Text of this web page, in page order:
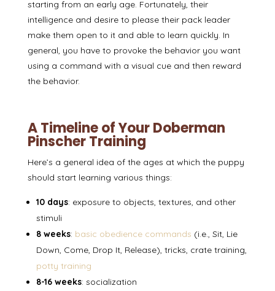
starting from an early age. Fortunately, their
intelligence and desire to please their pack leader
make them open to it and able to learn quickly. In
general, you have to provoke the behavior you want
using a command with a visual cueand then reward
the behavior.
A Timeline of Your Doberman
Pinscher Training
Here’s a general idea of the ages at which the puppy
should start learning various things:
10 days: exposure to objects, textures, and other
stimuli
8 weeks: basic obedience commands (i.e., Sit, Lie
Down, Come, Drop It, Release), tricks, crate training,
potty training
8-16 weeks: socialization